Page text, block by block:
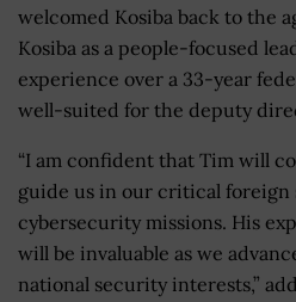
welcomed Kosiba back to the
Kosiba as a people-focused
experience over a 33-year
well-suited for the deputy
“I am confident that Tim will
guide us in our critical foreign
cybersecurity missions. His
will be invaluable as we
national security interests,”